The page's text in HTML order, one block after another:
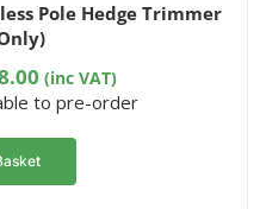
Pole Hedge Trimmer
(inc VAT)
to pre-order